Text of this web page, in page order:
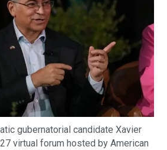
gubernatorial candidate Xavier
virtual forum hosted by American